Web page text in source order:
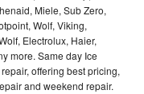
Miele, Sub Zero,
Wolf, Viking,
Electrolux, Haier,
more. Same day Ice
offering best pricing,
and weekend repair.